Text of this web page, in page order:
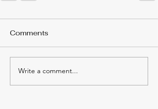
Comments
Write a comment...